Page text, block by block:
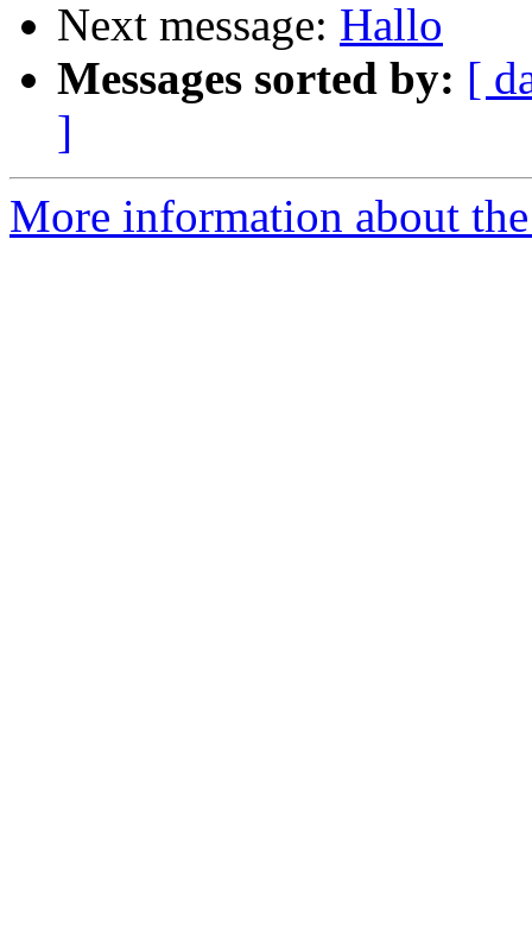
Next message: Hallo
Messages sorted by: [
]
More information about